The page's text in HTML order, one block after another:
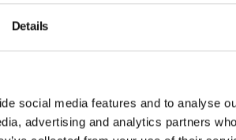
Details
social media features and to analyse
advertising and analytics partners
per cent) of us report
a week and around
is a challenge for